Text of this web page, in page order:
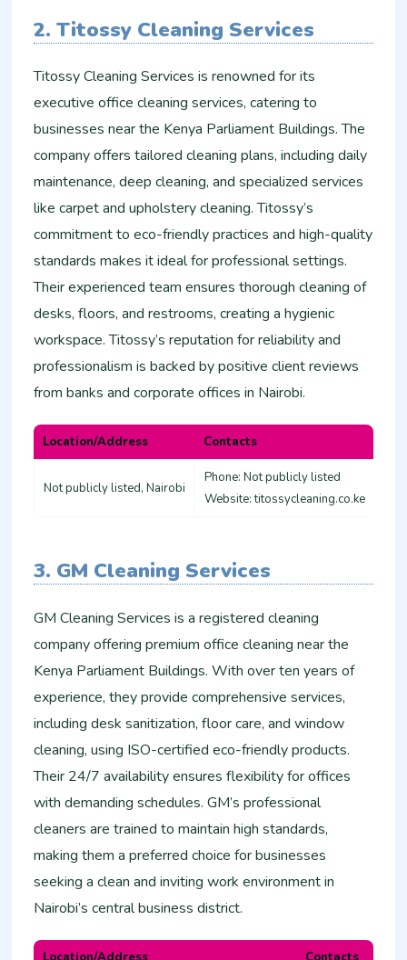
2. Titossy Cleaning Services
Titossy Cleaning Services is renowned for its
executive office cleaning services, catering to
businesses near the Kenya Parliament Buildings. The
company offers tailored cleaning plans, including daily
maintenance, deep cleaning, and specialized services
like carpet and upholstery cleaning. Titossy’s
commitment to eco-friendly practices and high-quality
standards makes it ideal for professional settings.
Their experienced team ensures thorough cleaning of
desks, floors, and restrooms, creating a hygienic
workspace. Titossy’s reputation for reliability and
professionalism is backed by positive client reviews
from banks and corporate offices in Nairobi.
Location/Address Contacts
Not publicly listed, Nairobi
Phone: Not publicly listed
Website: titossycleaning.co.ke
3. GM Cleaning Services
GM Cleaning Services is a registered cleaning
company offering premium office cleaning near the
Kenya Parliament Buildings. With over ten years of
experience, they provide comprehensive services,
including desk sanitization, floor care, and window
cleaning, using ISO-certified eco-friendly products.
Their 24/7 availability ensures flexibility for offices
with demanding schedules. GM’s professional
cleaners are trained to maintain high standards,
making them a preferred choice for businesses
seeking a clean and inviting work environment in
Nairobi’s central business district.